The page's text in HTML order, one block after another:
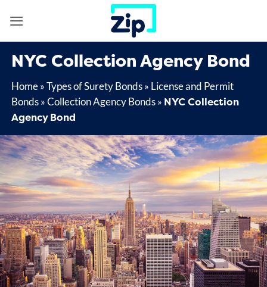
NYC Collection Agency Bond
Home»Types of Surety Bonds» License and Permit
Bonds»Collection Agency Bonds» NYC Collection
Agency Bond